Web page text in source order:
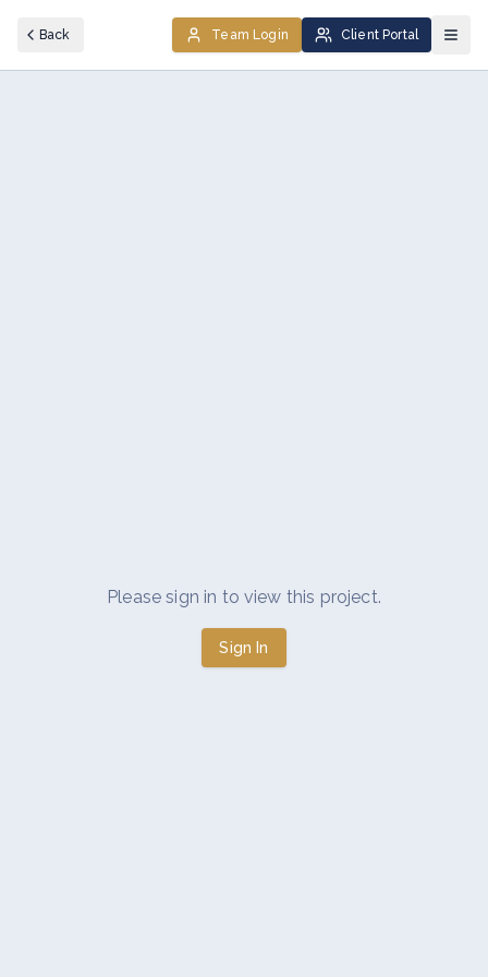
Back Team Login Client Portal
Please sign in to view this project.
Sign In